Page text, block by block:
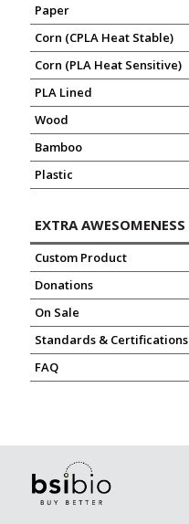
Paper
Corn (CPLA Heat Stable)
Corn (PLA Heat Sensitive)
PLA Lined
Wood
Bamboo
Plastic
EXTRA AWESOMENESS
Custom Product
Donations
On Sale
Standards & Certifications
FAQ